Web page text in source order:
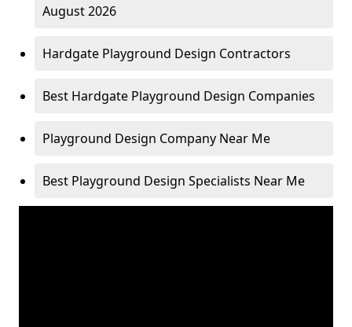
August 2026
Hardgate Playground Design Contractors
Best Hardgate Playground Design Companies
Playground Design Company Near Me
Best Playground Design Specialists Near Me